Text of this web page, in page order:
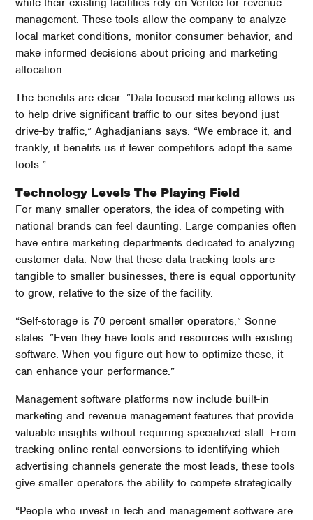
while their existing facilities rely on Veritec for revenue
management. These tools allow the company to analyze
local market conditions, monitor consumer behavior, and
make informed decisions about pricing and marketing
allocation.
The benefits are clear. “Data-focused marketing allows us
to help drive significant traffic to our sites beyond just
drive-by traffic,” Aghadjanians says. “We embrace it, and
frankly, it benefits us if fewer competitors adopt the same
tools.”
Technology Levels The Playing Field
For many smaller operators, the idea of competing with
national brands can feel daunting. Large companies often
have entire marketing departments dedicated to analyzing
customer data. Now that these data tracking tools are
tangible to smaller businesses, there is equal opportunity
to grow, relative to the size of the facility.
“Self-storage is 70 percent smaller operators,” Sonne
states. “Even they have tools and resources with existing
software. When you figure out how to optimize these, it
can enhance your performance.”
Management software platforms now include built-in
marketing and revenue management features that provide
valuable insights without requiring specialized staff. From
tracking online rental conversions to identifying which
advertising channels generate the most leads, these tools
give smaller operators the ability to compete strategically.
“People who invest in tech and management software are